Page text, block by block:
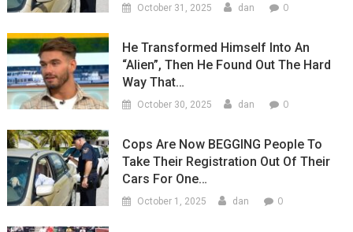
October 31, 2025 dan 0
He Transformed Himself Into An
“Alien”, Then He Found Out The Hard
Way That…
October 30, 2025 dan 0
Cops Are Now BEGGING People To
Take Their Registration Out Of Their
Cars For One…
October 1, 2025 dan 0